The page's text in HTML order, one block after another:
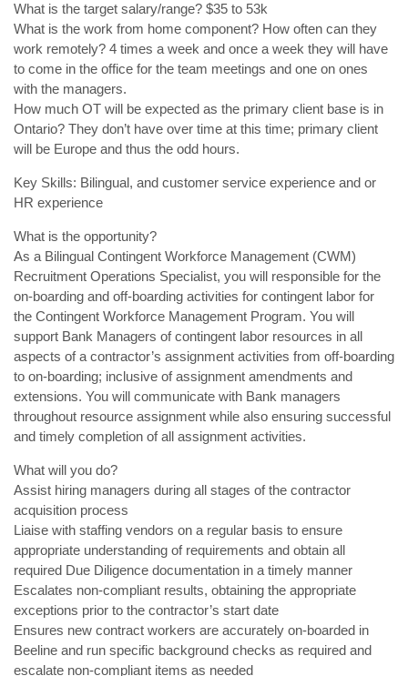
What is the target salary/range? $35 to 53k
What is the work from home component? How often can they
work remotely? 4 times a week and once a week they will have
to come in the office for the team meetings and one on ones
with the managers.
How much OT will be expected as the primary client base is in
Ontario? They don’t have over time at this time; primary client
will be Europe and thus the odd hours.
Key Skills: Bilingual, and customer service experience and or
HR experience
What is the opportunity?
As a Bilingual Contingent Workforce Management (CWM)
Recruitment Operations Specialist, you will responsible for the
on-boarding and off-boarding activities for contingent labor for
the Contingent Workforce Management Program. You will
support Bank Managers of contingent labor resources in all
aspects of a contractor’s assignment activities from off-boarding
to on-boarding; inclusive of assignment amendments and
extensions. You will communicate with Bank managers
throughout resource assignment while also ensuring successful
and timely completion of all assignment activities.
What will you do?
Assist hiring managers during all stages of the contractor
acquisition process
Liaise with staffing vendors on a regular basis to ensure
appropriate understanding of requirements and obtain all
required Due Diligence documentation in a timely manner
Escalates non-compliant results, obtaining the appropriate
exceptions prior to the contractor’s start date
Ensures new contract workers are accurately on-boarded in
Beeline and run specific background checks as required and
escalate non-compliant items as needed